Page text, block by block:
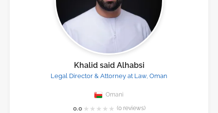
Khalid said Alhabsi
Legal Director & Attorney at Law, Oman
Omani
0.0 ★ ★ ★ ★ ★ (0 reviews)